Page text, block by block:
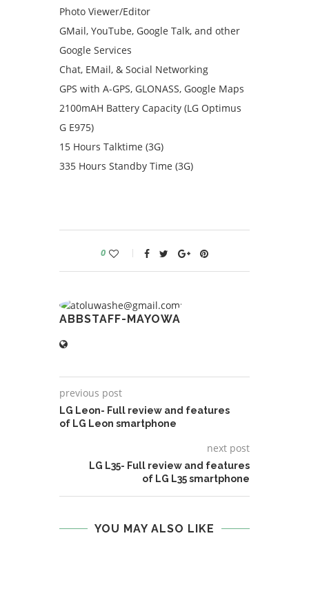
Photo Viewer/Editor
GMail, YouTube, Google Talk, and other
Google Services
Chat, EMail, & Social Networking
GPS with A-GPS, GLONASS, Google Maps
2100mAH Battery Capacity (LG Optimus
G E975)
15 Hours Talktime (3G)
335 Hours Standby Time (3G)
0
ABBSTAFF-MAYOWA
previous post
LG Leon- Full review and features
of LG Leon smartphone
next post
LG L35- Full review and features
of LG L35 smartphone
YOU MAY ALSO LIKE